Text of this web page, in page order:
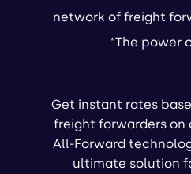
network of freight
“The power
Get instant rates
freight forwarders on
All-Forward
ultimate solution